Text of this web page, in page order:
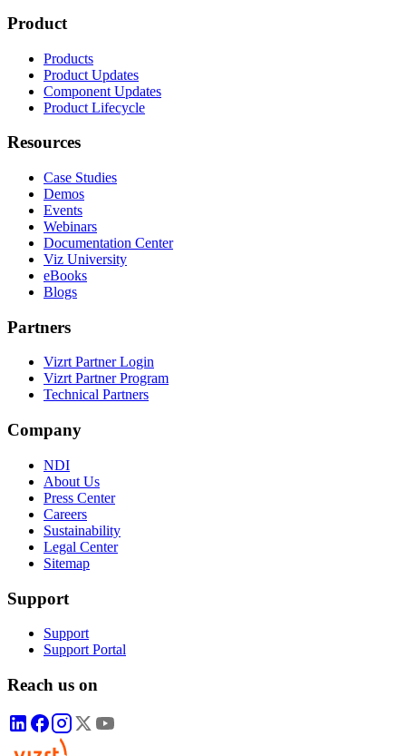
Product
Products
Product Updates
Component Updates
Product Lifecycle
Resources
Case Studies
Demos
Events
Webinars
Documentation Center
Viz University
eBooks
Blogs
Partners
Vizrt Partner Login
Vizrt Partner Program
Technical Partners
Company
NDI
About Us
Press Center
Careers
Sustainability
Legal Center
Sitemap
Support
Support
Support Portal
Reach us on